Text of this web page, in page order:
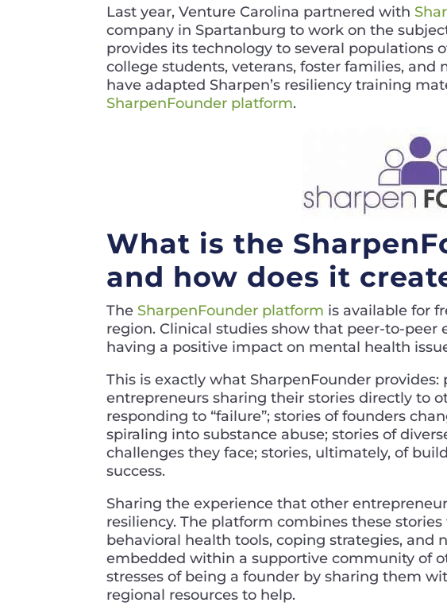
Last year, Venture Carolina partnered with
company in Spartanburg to work on the
provides its technology to several populations
college students, veterans, foster families, and
have adapted Sharpen’s resiliency training
SharpenFounder platform.
What is the
and how does it
The SharpenFounder platform is available for
region. Clinical studies show that peer-to-peer
having a positive impact on mental health
This is exactly what SharpenFounder
entrepreneurs sharing their stories directly to
responding to “failure”; stories of founders
spiraling into substance abuse; stories of
challenges they face; stories, ultimately, of
success.
Sharing the experience that other
resiliency. The platform combines these
behavioral health tools, coping strategies, and
embedded within a supportive community of
stresses of being a founder by sharing them
regional resources to help.